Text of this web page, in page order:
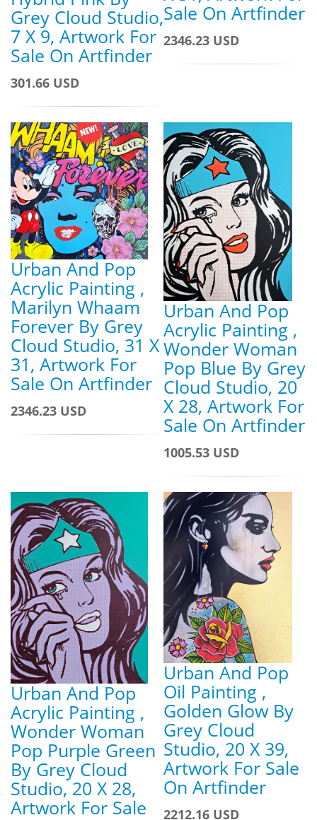
Grey Cloud Studio,
7 X 9, Artwork For
Sale On Artfinder
301.66 USD
Sale On Artfinder
2346.23 USD
Urban And Pop
Acrylic Painting ,
Marilyn Whaam
Forever By Grey
Cloud Studio, 31 X
31, Artwork For
Sale On Artfinder
2346.23 USD
Urban And Pop
Acrylic Painting ,
Wonder Woman
Pop Blue By Grey
Cloud Studio, 20
X 28, Artwork For
Sale On Artfinder
1005.53 USD
Urban And Pop
Acrylic Painting ,
Wonder Woman
Pop Purple Green
By Grey Cloud
Studio, 20 X 28,
Artwork For Sale
Urban And Pop
Oil Painting ,
Golden Glow By
Grey Cloud
Studio, 20 X 39,
Artwork For Sale
On Artfinder
2212.16 USD